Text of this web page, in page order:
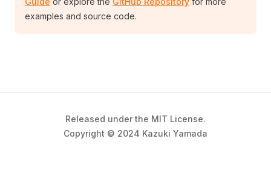
examples and source code.
Released under the MIT License.
Copyright © 2024 Kazuki Yamada